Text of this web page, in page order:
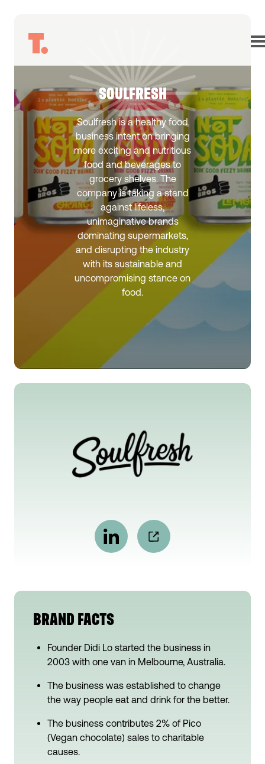
SOULFRESH
Soulfresh is a healthy food
business intent on bringing
more exciting and nutritious
food and beverages to
grocery shelves. The
company is taking a stand
against lifeless,
unimaginative brands
dominating supermarkets,
and disrupting the industry
with its sustainable and
uncompromising stance on
food.
BRAND FACTS
Founder Didi Lo started the business in
2003 with one van in Melbourne, Australia.
The business was established to change
the way people eat and drink for the better.
The business contributes 2% of Pico
(Vegan chocolate) sales to charitable
causes.